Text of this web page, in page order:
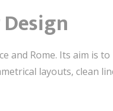
and Rome. Its aim is
layouts, clean